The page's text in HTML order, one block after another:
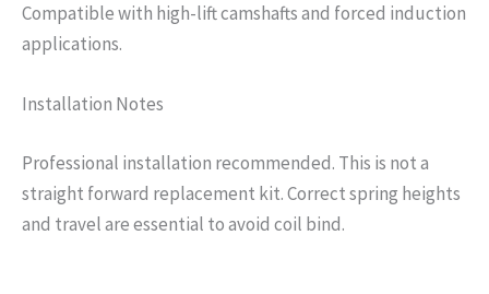
Compatible with high-lift camshafts and forced induction
applications.
Installation Notes
Professional installation recommended. This is not a
straight forward replacement kit. Correct spring heights
and travel are essential to avoid coil bind.